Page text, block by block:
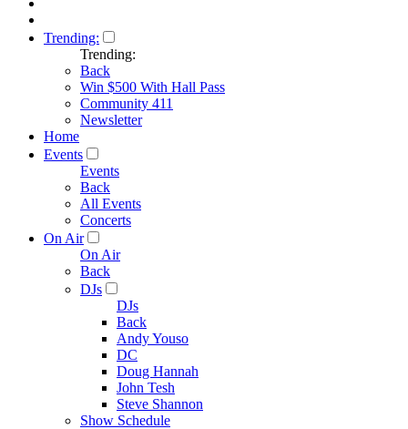
Trending:
Trending:
Back
Win $500 With Hall Pass
Community 411
Newsletter
Home
Events
Events
Back
All Events
Concerts
On Air
On Air
Back
DJs
DJs
Back
Andy Youso
DC
Doug Hannah
John Tesh
Steve Shannon
Show Schedule